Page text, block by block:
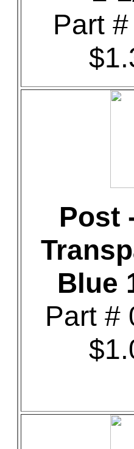
Part
Post
Blue
Part #